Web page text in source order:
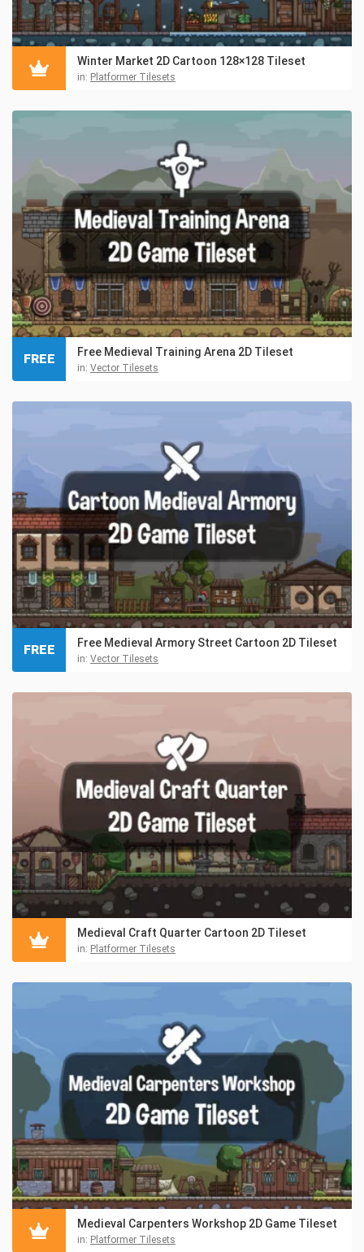
Winter Market 2D Cartoon 128×128 Tileset
in: Platformer Tilesets
Free Medieval Training Arena 2D Tileset
in: Vector Tilesets
FREE
Free Medieval Armory Street Cartoon 2D Tileset
in: Vector Tilesets
FREE
Medieval Craft Quarter Cartoon 2D Tileset
in: Platformer Tilesets
Medieval Carpenters Workshop 2D Game Tileset
in: Platformer Tilesets